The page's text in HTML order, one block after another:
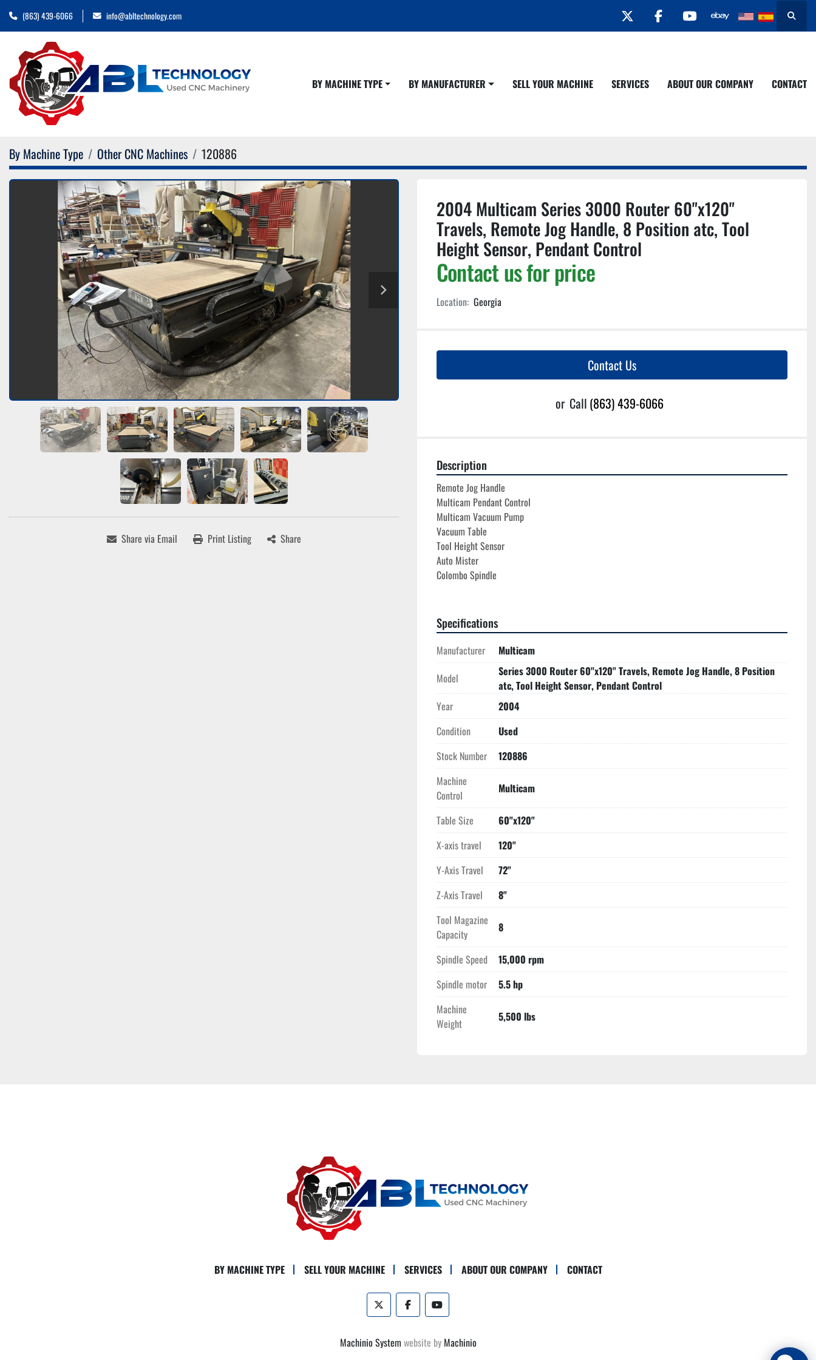
(863) 439-6066 info@abltechnology.com twitterfacebookyoutube Search
BY MACHINE TYPE BY MANUFACTURER SELL YOUR MACHINE SERVICES ABOUT OUR COMPANY CONTACT
By Machine Type Other CNC Machines 120886
Share via Email Print Listing Share
2004 Multicam Series 3000 Router 60"x120"
Travels, Remote Jog Handle, 8 Position atc, Tool
Height Sensor, Pendant Control
Contact us for price
Location: Georgia
Contact Us
or Call (863) 439-6066
Description
Remote Jog Handle
Multicam Pendant Control
Multicam Vacuum Pump
Vacuum Table
Tool Height Sensor
Auto Mister
Colombo Spindle
Specifications
Manufacturer
Multicam
Model
Series 3000 Router 60"x120" Travels, Remote Jog Handle, 8 Position
atc, Tool Height Sensor, Pendant Control
Year
2004
Condition
Used
Stock Number
120886
Machine
Control
Multicam
Table Size
60"x120"
X-axis travel
120"
Y-Axis Travel
72"
Z-Axis Travel
8"
Tool Magazine
Capacity
8
Spindle Speed
15,000 rpm
Spindle motor
5.5 hp
Machine
Weight
5,500 lbs
BY MACHINE TYPE SELL YOUR MACHINE SERVICES ABOUT OUR COMPANY CONTACT
twitter facebookyoutube
Machinio System website by Machinio